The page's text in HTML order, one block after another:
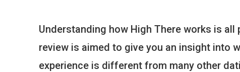
Understanding how High There works is
review is aimed to give you an insight into
experience is different from many other